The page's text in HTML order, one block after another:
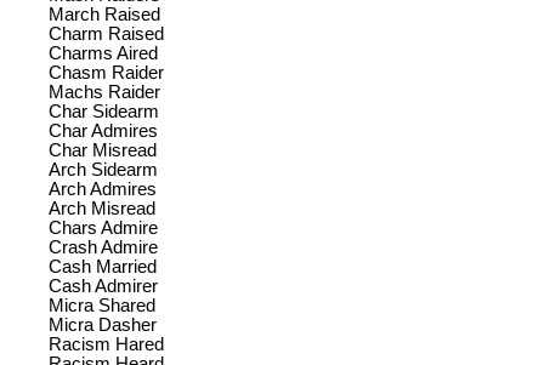
March Raised
Charm Raised
Charms Aired
Chasm Raider
Machs Raider
Char Sidearm
Char Admires
Char Misread
Arch Sidearm
Arch Admires
Arch Misread
Chars Admire
Crash Admire
Cash Married
Cash Admirer
Micra Shared
Micra Dasher
Racism Hared